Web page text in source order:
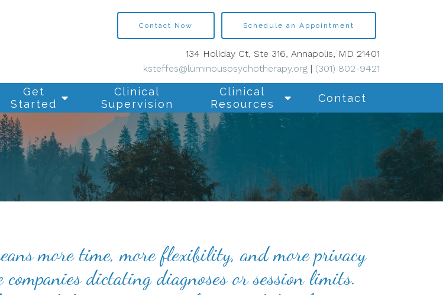
Get
Started
Clinical
Supervision
Clinical
Resources
Contact
Contact Now Schedule an Appointment
134 Holiday Ct, Ste 316, Annapolis, MD 21401
ksteffes@luminouspsychotherapy.org | (301) 802-9421
more time, more flexibility, and more privacy
dictating diagnoses or session limits.